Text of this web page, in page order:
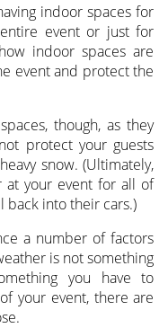
indoor spaces for
event or just for
indoor spaces are
event and protect the
though, as they
protect your guests
snow. (Ultimately,
at your event for all of
back into their cars.)
a number of factors
is not something
you have to
your event, there are